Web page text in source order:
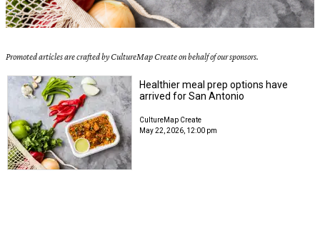
Promoted articles are crafted by CultureMap Create on behalf of our sponsors.
Healthier meal prep options have
arrived for San Antonio
CultureMap Create
May 22, 2026, 12:00 pm